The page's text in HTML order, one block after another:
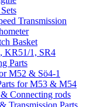
Transmission
Basket
KR51/1, SR4
Parts
M52 & Sö4-1
for M53 & M54
Connecting rods
Transmission Parts